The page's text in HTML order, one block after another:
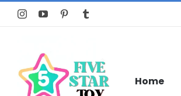
Home